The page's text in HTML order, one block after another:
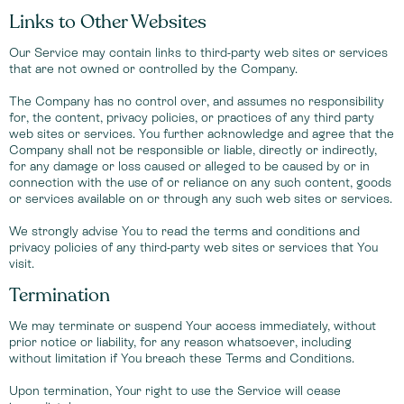
Links to Other Websites
Our Service may contain links to third-party web sites or services
that are not owned or controlled by the Company.
The Company has no control over, and assumes no responsibility
for, the content, privacy policies, or practices of any third party
web sites or services. You further acknowledge and agree that the
Company shall not be responsible or liable, directly or indirectly,
for any damage or loss caused or alleged to be caused by or in
connection with the use of or reliance on any such content, goods
or services available on or through any such web sites or services.
We strongly advise You to read the terms and conditions and
privacy policies of any third-party web sites or services that You
visit.
Termination
We may terminate or suspend Your access immediately, without
prior notice or liability, for any reason whatsoever, including
without limitation if You breach these Terms and Conditions.
Upon termination, Your right to use the Service will cease